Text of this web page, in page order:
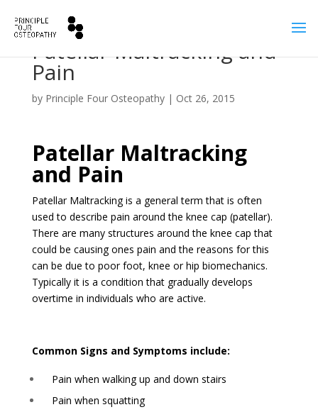
Patellar Maltracking and
Pain
by Principle Four Osteopathy| Oct 26, 2015
Patellar Maltracking
and Pain
Patellar Maltracking is a general term that is often
used to describe pain around the knee cap (patellar).
There are many structures around the knee cap that
could be causing ones pain and the reasons for this
can be due to poor foot, knee or hip biomechanics.
Typically it is a condition that gradually develops
overtime in individuals who are active.
Common Signs and Symptoms include:
Pain when walking up and down stairs
Pain when squatting